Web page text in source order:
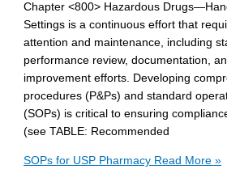
Chapter <800> Hazardous
Settings is a continuous effort that
attention and maintenance, including
performance review, documentation,
improvement efforts. Developing
procedures (P&Ps) and standard
(SOPs) is critical to ensuring
(see TABLE: Recommended
SOPs for USP Pharmacy Read More »